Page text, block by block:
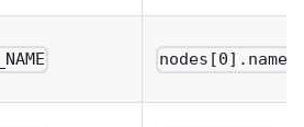
nodes[0].name